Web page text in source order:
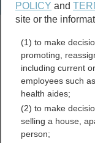
Arizona
POLICY and
site or the
(1) to make
promoting,
including current
employees such
health aides;
(2) to make
selling a house,
person;